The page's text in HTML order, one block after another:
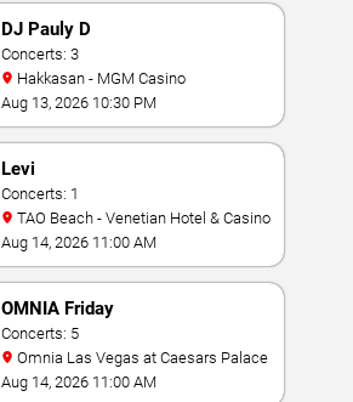
DJ Pauly D
Concerts: 3
Hakkasan - MGM Casino
Aug 13, 2026 10:30 PM
Levi
Concerts: 1
TAO Beach - Venetian Hotel & Casino
Aug 14, 2026 11:00 AM
OMNIA Friday
Concerts: 5
Omnia Las Vegas at Caesars Palace
Aug 14, 2026 11:00 AM